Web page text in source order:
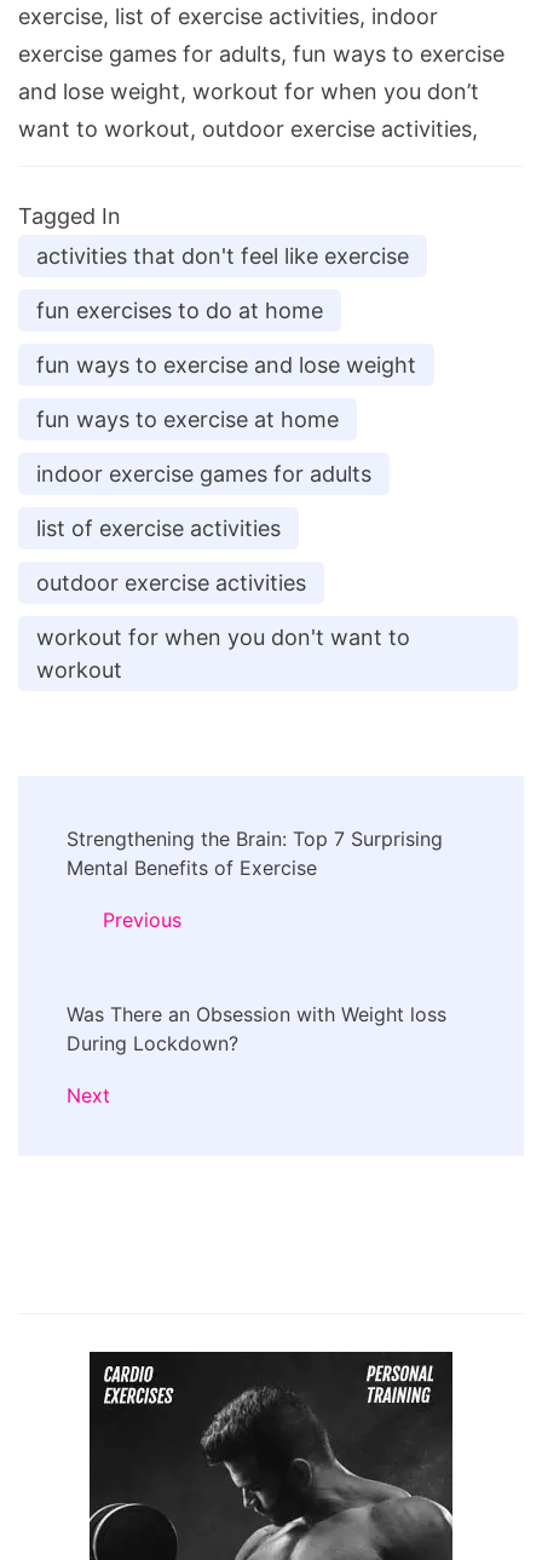
exercise, list of exercise activities, indoor
exercise games for adults, fun ways to exercise
and lose weight, workout for when you don’t
want to workout, outdoor exercise activities,
Tagged In
activities that don't feel like exercise
fun exercises to do at home
fun ways to exercise and lose weight
fun ways to exercise at home
indoor exercise games for adults
list of exercise activities
outdoor exercise activities
workout for when you don't want to
workout
Navigation
Strengthening the Brain: Top 7 Surprising
Mental Benefits of Exercise
Previous
Was There an Obsession with Weight loss
During Lockdown?
Next